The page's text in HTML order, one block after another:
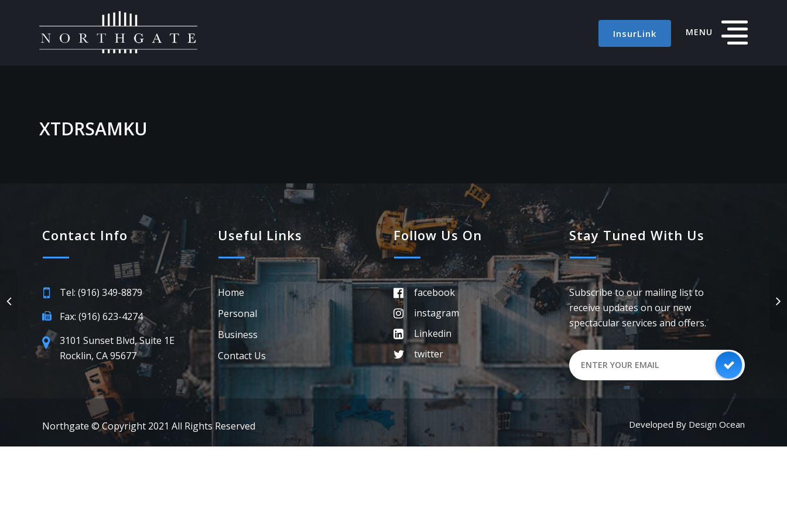
MENU
InsurLink
XTDRSAMKU
Contact Info
Tel: (916) 349-8879
Fax: (916) 623-4274
3101 Sunset Blvd, Suite 1E
Rocklin, CA 95677
Useful Links
Home
Personal
Business
Contact Us
Follow Us On
facebook
instagram
Linkedin
twitter
Stay Tuned With Us
Subscribe to our mailing list to
receive updates on our new
spectacular services and offers.
Northgate © Copyright 2021 All Rights Reserved Developed By Design Ocean